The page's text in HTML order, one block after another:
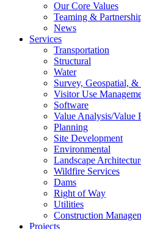
Our Core Values
Teaming &
News
Services
Transportation
Structural
Water
Survey, Geospatial, &
Visitor Use
Software
Value Analysis/Value
Planning
Site Development
Environmental
Landscape
Wildfire Services
Dams
Right of Way
Utilities
Construction
Projects